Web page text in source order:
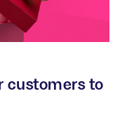
customers to